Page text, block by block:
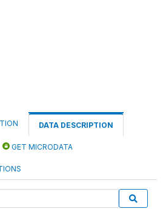
DATA DESCRIPTION
GET MICRODATA